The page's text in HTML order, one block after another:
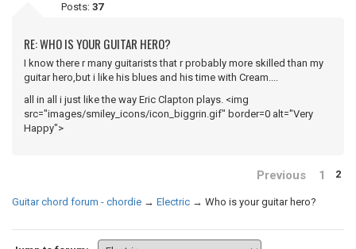
Posts: 37
RE: WHO IS YOUR GUITAR HERO?
I know there r many guitarists that r probably more skilled than my
guitar hero,but i like his blues and his time with Cream....
all in all i just like the way Eric Clapton plays. <img
src="images/smiley_icons/icon_biggrin.gif" border=0 alt="Very
Happy">
Previous 1 2
Guitar chord forum - chordie → Electric → Who is your guitar hero?